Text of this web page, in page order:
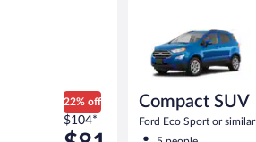
22% off
Price
was
$104*
Compact SUV
Ford Eco Sport or similar